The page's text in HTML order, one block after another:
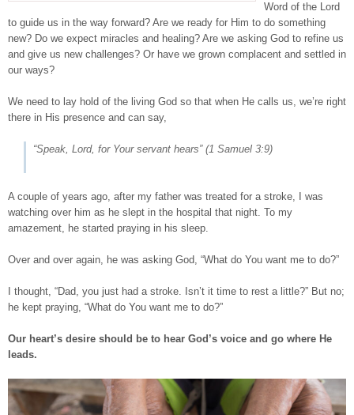
Word of the Lord
to guide us in the way forward? Are we ready for Him to do something
new? Do we expect miracles and healing? Are we asking God to refine us
and give us new challenges? Or have we grown complacent and settled in
our ways?
We need to lay hold of the living God so that when He calls us, we’re right
there in His presence and can say,
“Speak, Lord, for Your servant hears”(1 Samuel 3:9)
A couple of years ago, after my father was treated for a stroke, I was
watching over him as he slept in the hospital that night. To my
amazement, he started praying in his sleep.
Over and over again, he was asking God, “What do You want me to do?”
I thought, “Dad, you just had a stroke. Isn’t it time to rest a little?” But no;
he kept praying, “What do You want me to do?”
Our heart’s desire should be to hear God’s voice and go where He
leads.